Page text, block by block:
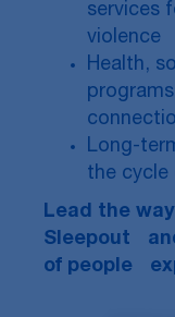
services
violence
Health,
Long-
the cycle
Lead the
Sleepout
of people